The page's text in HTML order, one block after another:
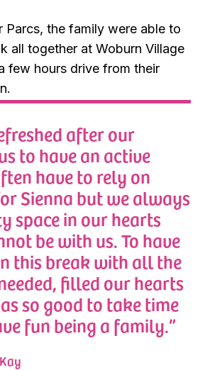
Parcs, the family were able to
all together at Woburn Village
few hours drive from their
after our
to have an active
have to rely on
Sienna but we always
space in our hearts
be with us. To have
this break with all the
filled our hearts
so good to take time
fun being a family.”